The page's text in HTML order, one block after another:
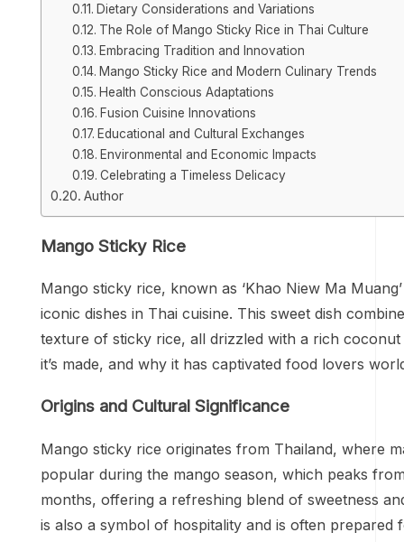
Dietary Considerations and Variations
The Role of Mango Sticky Rice in Thai Culture
Embracing Tradition and Innovation
Mango Sticky Rice and Modern Culinary Trends
Health Conscious Adaptations
Fusion Cuisine Innovations
Educational and Cultural Exchanges
Environmental and Economic Impacts
Celebrating a Timeless Delicacy
Author
Mango Sticky Rice
Mango sticky rice, known as ‘Khao Niew Ma
iconic dishes in Thai cuisine. This sweet dish
texture of sticky rice, all drizzled with a rich
it’s made, and why it has captivated food lovers
Origins and Cultural Significance
Mango sticky rice originates from Thailand, where
popular during the mango season, which peaks
months, offering a refreshing blend of sweetness
is also a symbol of hospitality and is often prepared